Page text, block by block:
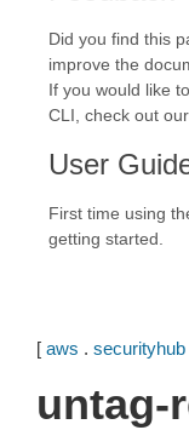
Did you find this
improve the
If you would like
CLI, check out our
User
First time using
getting started.
[ aws . securityhub
untag-